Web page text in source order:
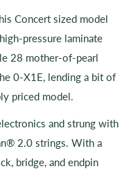
Concert sized model
pressure laminate
28 mother-of-pearl
0-X1E, lending a bit of
priced model.
and strung with
2.0 strings. With a
bridge, and endpin